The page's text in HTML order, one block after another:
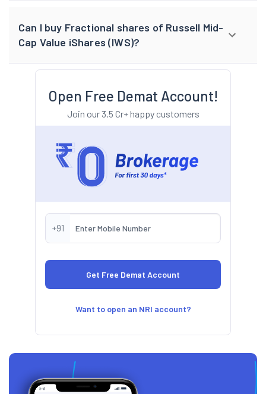
Can I buy Fractional shares of Russell Mid-
Cap Value iShares (IWS)?
Open Free Demat Account!
Join our 3.5 Cr+ happy customers
+91
Want to open an NRI account?